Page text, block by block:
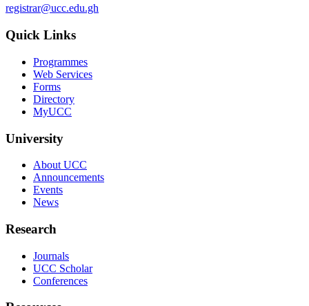
registrar@ucc.edu.gh
Quick Links
Programmes
Web Services
Forms
Directory
MyUCC
University
About UCC
Announcements
Events
News
Research
Journals
UCC Scholar
Conferences